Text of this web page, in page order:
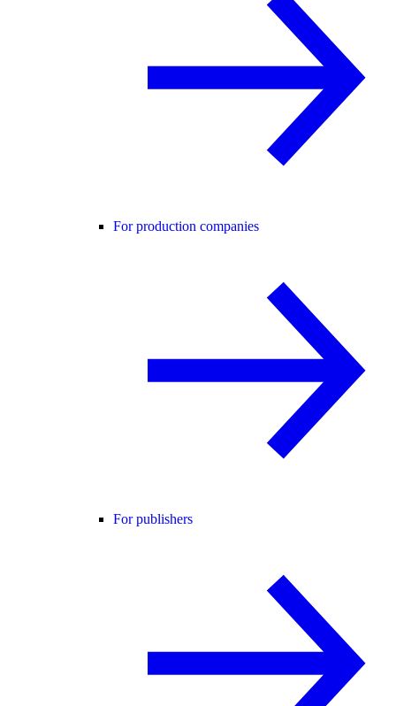
For production companies
For publishers